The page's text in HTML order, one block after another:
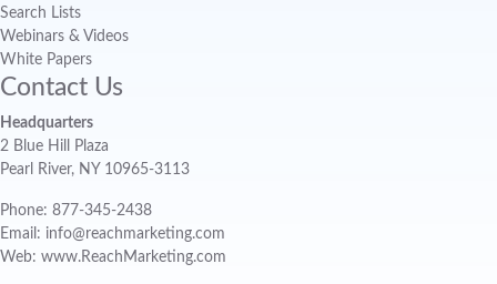
Search Lists
Webinars & Videos
White Papers
Contact Us
Headquarters
2 Blue Hill Plaza
Pearl River, NY 10965-3113
Phone: 877-345-2438
Email: info@reachmarketing.com
Web: www.ReachMarketing.com